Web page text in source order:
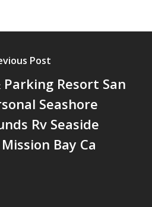
Post
Parking Resort San
Seashore
Rv Seaside
Bay Ca